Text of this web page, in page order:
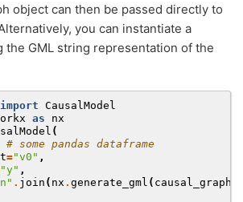
object can then be passed directly to
you can instantiate a
the GML string representation of the
import CausalModel
as
nx
(
# some pandas dataframe
="v0" ,
"y" ,
" . join ( nx . generate_gml ( causal_graph